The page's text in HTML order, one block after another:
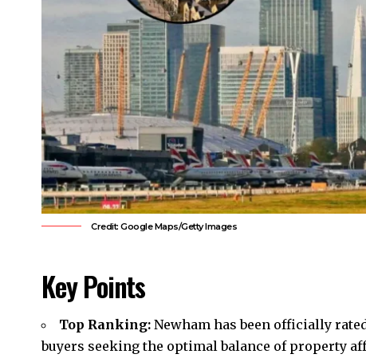
Credit: Google Maps/Getty Images
Key Points
Top Ranking: Newham has been officially
buyers seeking the optimal balance of property